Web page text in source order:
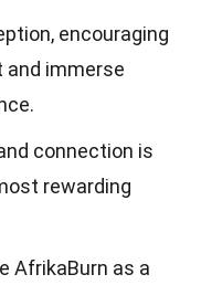
encouraging
immerse
connection is
rewarding
AfrikaBurn as a